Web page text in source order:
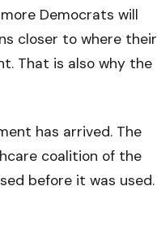
Democrats will
closer to where their
That is also why the
has arrived. The
coalition of the
before it was used.